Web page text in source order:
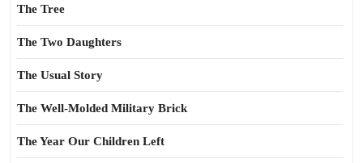
The Tree
The Two Daughters
The Usual Story
The Well-Molded Military Brick
The Year Our Children Left